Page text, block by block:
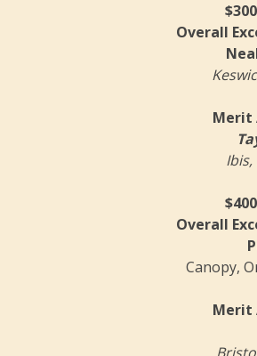
Overall
Merit
Ibis,
Overall
Canopy,
Merit